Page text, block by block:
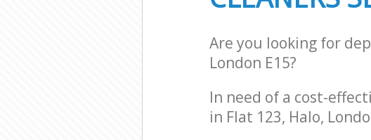
Are you looking for
London E15?
In need of a cost-
in Flat 123, Halo,